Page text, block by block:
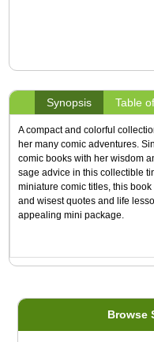
Synopsis Table
A compact and colorful
her many comic adventures.
comic books with her wisdom
sage advice in this collectible
miniature comic titles, this
and wisest quotes and life
appealing mini package.
Browse